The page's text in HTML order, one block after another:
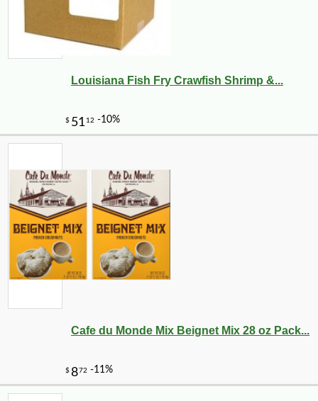
Louisiana Fish Fry Crawfish Shrimp &...
Cafe du Monde Mix Beignet Mix 28 oz Pack...